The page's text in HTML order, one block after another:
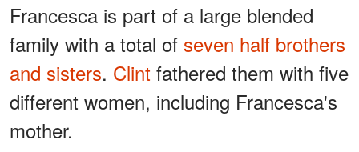
Francesca is part of a large blended
family with a total of seven half brothers
and sisters. Clint fathered them with five
different women, including Francesca's
mother.